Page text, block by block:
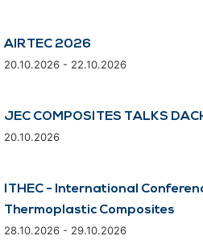
AIRTEC 2026
20.10.2026 - 22.10.2026
JEC COMPOSITES TALKS
20.10.2026
ITHEC - International
Thermoplastic Composites
28.10.2026 - 29.10.2026